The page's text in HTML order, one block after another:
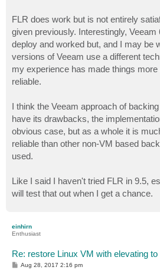
FLR does work but is not entirely
given previously. Interestingly,
deploy and worked but, and I may be
versions of Veeam use a different
my experience has made things
reliable.
I think the Veeam approach of
have its drawbacks, the
obvious case, but as a whole it is
reliable than other non-VM based
used.
Like I said I haven't tried FLR in 9.5,
will test that out when I get a chance.
einhirn
Enthusiast
Re: restore Linux VM with elevating to
P
Aug 28, 2017 2:16 pm